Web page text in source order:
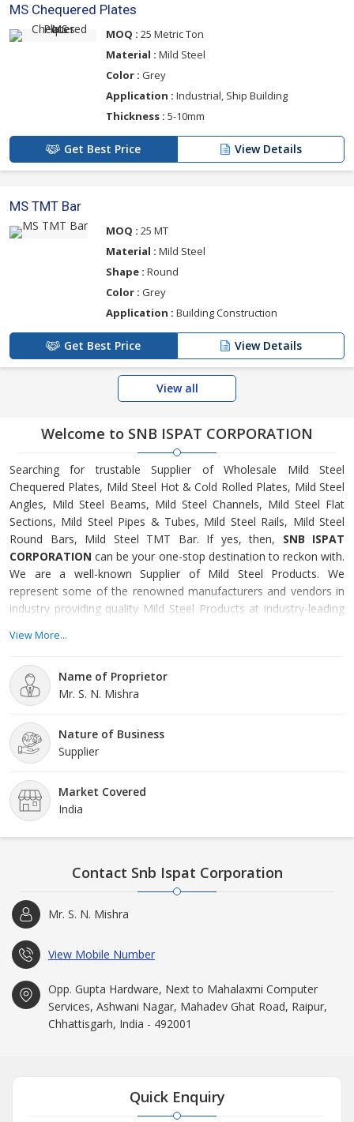
MS Chequered Plates
MOQ : 25 Metric Ton
Material : Mild Steel
Color : Grey
Application : Industrial, Ship Building
Thickness : 5-10mm
Get Best Price View Details
MS TMT Bar
MOQ : 25 MT
Material : Mild Steel
Shape : Round
Color : Grey
Application : Building Construction
Get Best Price View Details
View all
Welcome to SNB ISPAT CORPORATION
Searching for trustable Supplier of Wholesale Mild Steel
Chequered Plates, Mild Steel Hot & Cold Rolled Plates, Mild Steel
Angles, Mild Steel Beams, Mild Steel Channels, Mild Steel Flat
Sections, Mild Steel Pipes & Tubes, Mild Steel Rails, Mild Steel
Round Bars, Mild Steel TMT Bar. If yes, then, SNB ISPAT
CORPORATION can be your one-stop destination to reckon with.
We are a well-known Supplier of Mild Steel Products. We
represent some of the renowned manufacturers and vendors in
industry providing quality Mild Steel Products at industry-leading
regulatory bodies, we have dedicated quality control set-up
international industry.SNB Ispat Corporation is
certified companybracketed with one of the prominent
most important trade cities of India, Raipur (Chhattisgarh), we
have been serving well-known industries of the country. Our
company is functioning exceptionally well under constant
supervision and able guidance of experienced industry
professionals.
View More...
Name of Proprietor
Mr. S. N. Mishra
Nature of Business
Supplier
Market Covered
India
Contact Snb Ispat Corporation
Mr. S. N. Mishra
View Mobile Number
Opp. Gupta Hardware, Next to Mahalaxmi Computer
Services, Ashwani Nagar, Mahadev Ghat Road, Raipur,
Chhattisgarh, India - 492001
Quick Enquiry